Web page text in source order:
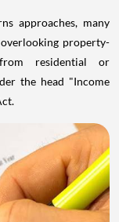
approaches, many
property-
residential or
the head "Income